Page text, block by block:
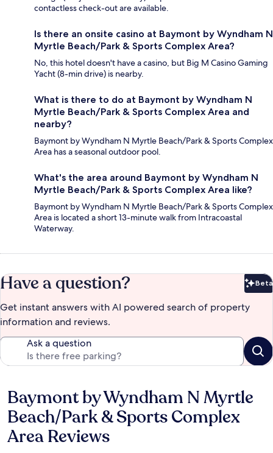
contactless check-out are available.
Is there an onsite casino at Baymont by Wyndham N
Myrtle Beach/Park & Sports Complex Area?
No, this hotel doesn't have a casino, but Big M Casino Gaming
Yacht (8-min drive) is nearby.
What is there to do at Baymont by Wyndham N
Myrtle Beach/Park & Sports Complex Area and
nearby?
Baymont by Wyndham N Myrtle Beach/Park & Sports Complex
Area has a seasonal outdoor pool.
What's the area around Baymont by Wyndham N
Myrtle Beach/Park & Sports Complex Area like?
Baymont by Wyndham N Myrtle Beach/Park & Sports Complex
Area is located a short 13-minute walk from Intracoastal
Waterway.
Have a question? Beta
Get instant answers with AI powered search of property
information and reviews.
Ask a question
Reviews
Baymont by Wyndham N Myrtle
Beach/Park & Sports Complex
Area Reviews